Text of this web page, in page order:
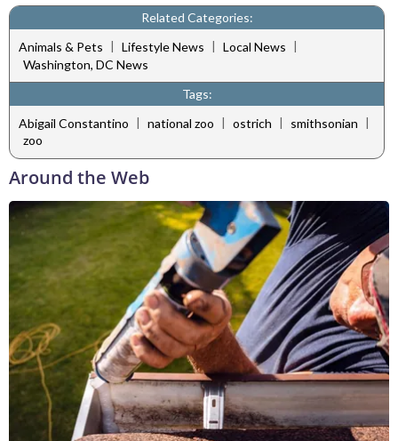
Related Categories:
Animals & Pets | Lifestyle News | Local News |
Washington, DC News
Tags:
Abigail Constantino | national zoo | ostrich | smithsonian |
zoo
Around the Web